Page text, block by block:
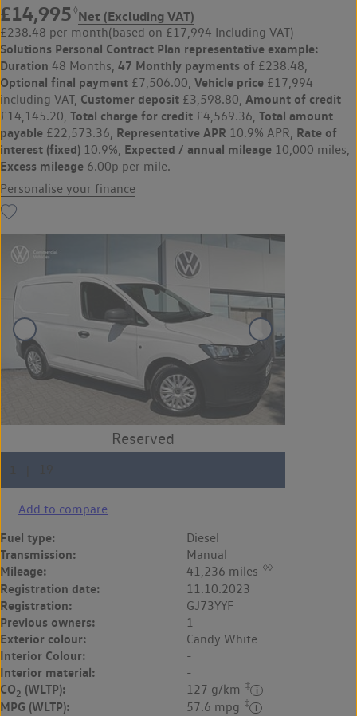
£14,995 ◊Net (Excluding VAT)
£238.48 per month(based on £17,994 Including VAT)
Solutions Personal Contract Plan representative example:
Duration 48 Months, 47 Monthly payments of £238.48,
Optional final payment £7,506.00, Vehicle price £17,994
including VAT, Customer deposit £3,598.80, Amount of credit
£14,145.20, Total charge for credit £4,569.36, Total amount
payable £22,573.36, Representative APR 10.9% APR, Rate of
interest (fixed) 10.9%, Expected / annual mileage 10,000 miles,
Excess mileage 6.00p per mile.
Personalise your finance
Add to compare
Fuel type: Diesel
Transmission: Manual
Mileage: 41,236 miles ◊◊
Registration date: 11.10.2023
Registration: GJ73YYF
Previous owners: 1
Exterior colour: Candy White
Interior Colour: -
Interior material: -
CO2 (WLTP): 127 g/km ‡
MPG (WLTP): 57.6 mpg ‡